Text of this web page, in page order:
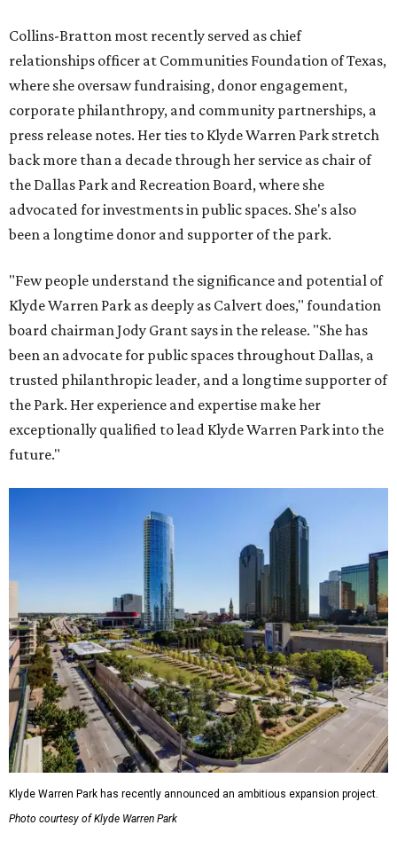
Collins-Bratton most recently served as chief
relationships officer at Communities Foundation of Texas,
where she oversaw fundraising, donor engagement,
corporate philanthropy, and community partnerships, a
press release notes. Her ties to Klyde Warren Park stretch
back more than a decade through her service as chair of
the Dallas Park and Recreation Board, where she
advocated for investments in public spaces. She's also
been a longtime donor and supporter of the park.
"Few people understand the significance and potential of
Klyde Warren Park as deeply as Calvert does," foundation
board chairman Jody Grant says in the release. "She has
been an advocate for public spaces throughout Dallas, a
trusted philanthropic leader, and a longtime supporter of
the Park. Her experience and expertise make her
exceptionally qualified to lead Klyde Warren Park into the
future."
Klyde Warren Park has recently announced an ambitious expansion project.
Photo courtesy of Klyde Warren Park